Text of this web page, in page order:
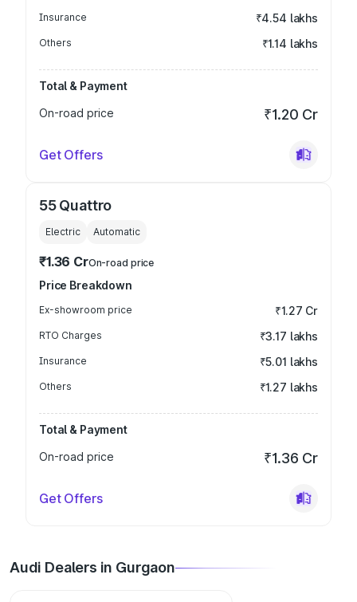
Insurance ₹4.54 lakhs
Others ₹1.14 lakhs
Total & Payment
On-road price
₹1.20 Cr
Get Offers
55 Quattro
Electric Automatic
₹1.36 CrOn-road price
Price Breakdown
Ex-showroom price ₹1.27 Cr
RTO Charges ₹3.17 lakhs
Insurance ₹5.01 lakhs
Others ₹1.27 lakhs
Total & Payment
On-road price
₹1.36 Cr
Get Offers
Audi Dealers in Gurgaon